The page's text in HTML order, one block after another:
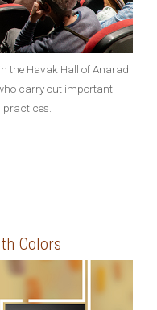
the Havak Hall of Anarad
carry out important
practices.
Colors